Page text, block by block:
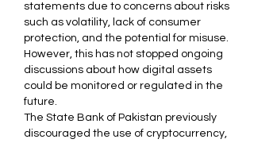
statements due to concerns about risks
such as volatility, lack of consumer
protection, and the potential for misuse.
However, this has not stopped ongoing
discussions about how digital assets
could be monitored or regulated in the
future.
The State Bank of Pakistan previously
discouraged the use of cryptocurrency,